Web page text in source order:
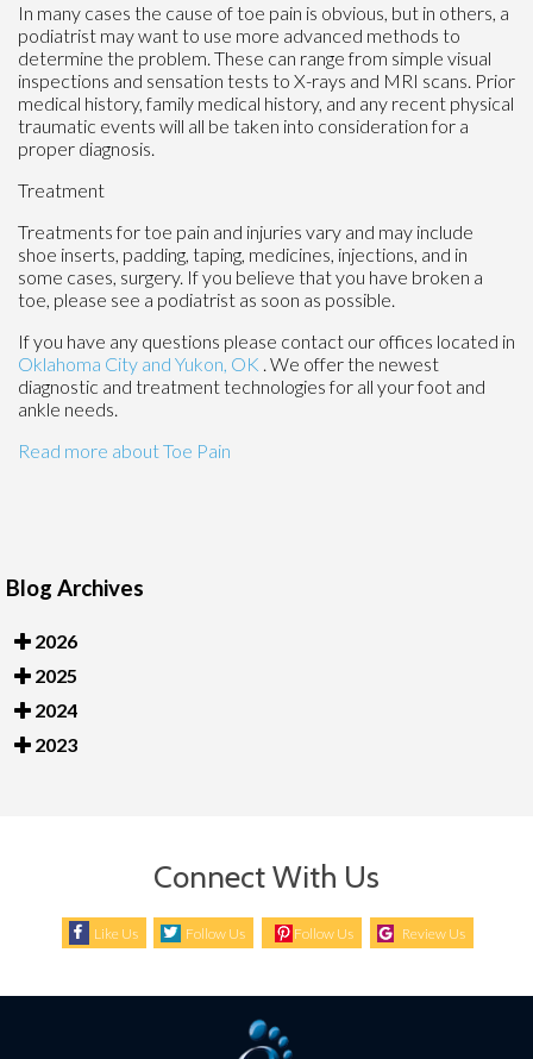
In many cases the cause of toe pain is obvious, but in others, a
podiatrist may want to use more advanced methods to
determine the problem. These can range from simple visual
inspections and sensation tests to X-rays and MRI scans. Prior
medical history, family medical history, and any recent physical
traumatic events will all be taken into consideration for a
proper diagnosis.
Treatment
Treatments for toe pain and injuries vary and may include
shoe inserts, padding, taping, medicines, injections, and in
some cases, surgery. If you believe that you have broken a
toe, please see a podiatrist as soon as possible.
If you have any questions please contact our offices located in
Oklahoma City and Yukon, OK . We offer the newest
diagnostic and treatment technologies for all your foot and
ankle needs.
Read more about Toe Pain
Blog Archives
2026
2025
2024
2023
Connect With Us
Like Us Follow Us Follow Us Review Us